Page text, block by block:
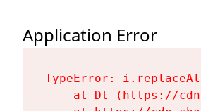
Application Error
TypeError:
at Dt (https://